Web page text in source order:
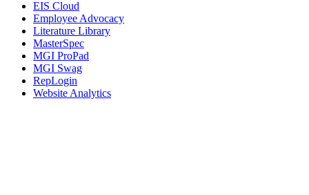
EIS Cloud
Employee Advocacy
Literature Library
MasterSpec
MGI ProPad
MGI Swag
RepLogin
Website Analytics